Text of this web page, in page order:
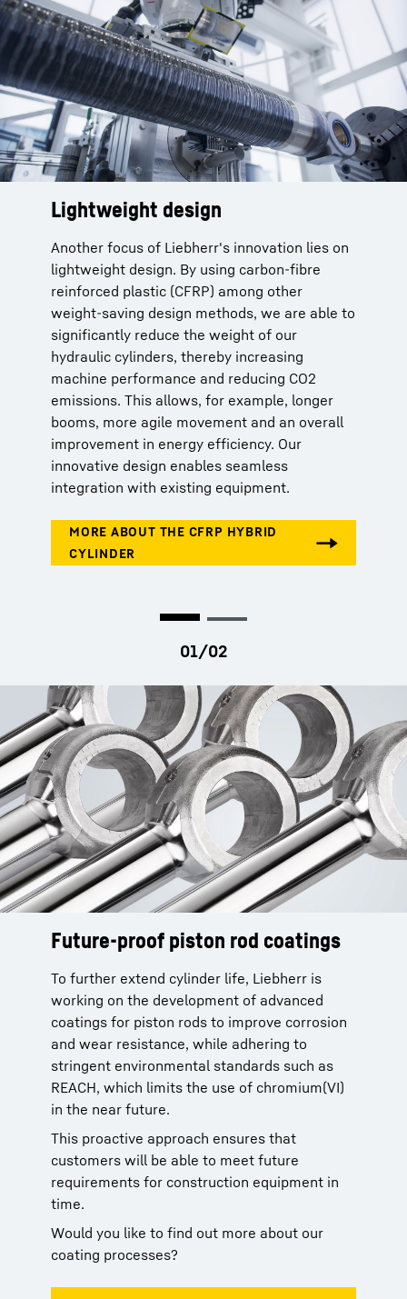
Lightweight design
Another focus of Liebherr's innovation lies on
lightweight design. By using carbon-fibre
reinforced plastic (CFRP) among other
weight-saving design methods, we are able to
significantly reduce the weight of our
hydraulic cylinders, thereby increasing
machine performance and reducing CO2
emissions. This allows, for example, longer
booms, more agile movement and an overall
improvement in energy efficiency. Our
innovative design enables seamless
integration with existing equipment.
How much weight can be saved
Weight savings of up to 50-70% are
possible compared to a standard steel
cylinder.
With a lightweight steel cylinder (high-
strength steel) it is still possible to save up
to 20% mass for the same performance.
Future-proof piston rod coatings
To further extend cylinder life, Liebherr is
working on the development of advanced
coatings for piston rods to improve corrosion
and wear resistance, while adhering to
stringent environmental standards such as
REACH, which limits the use of chromium(VI)
in the near future.
This proactive approach ensures that
customers will be able to meet future
requirements for construction equipment in
time.
Would you like to find out more about our
coating processes?